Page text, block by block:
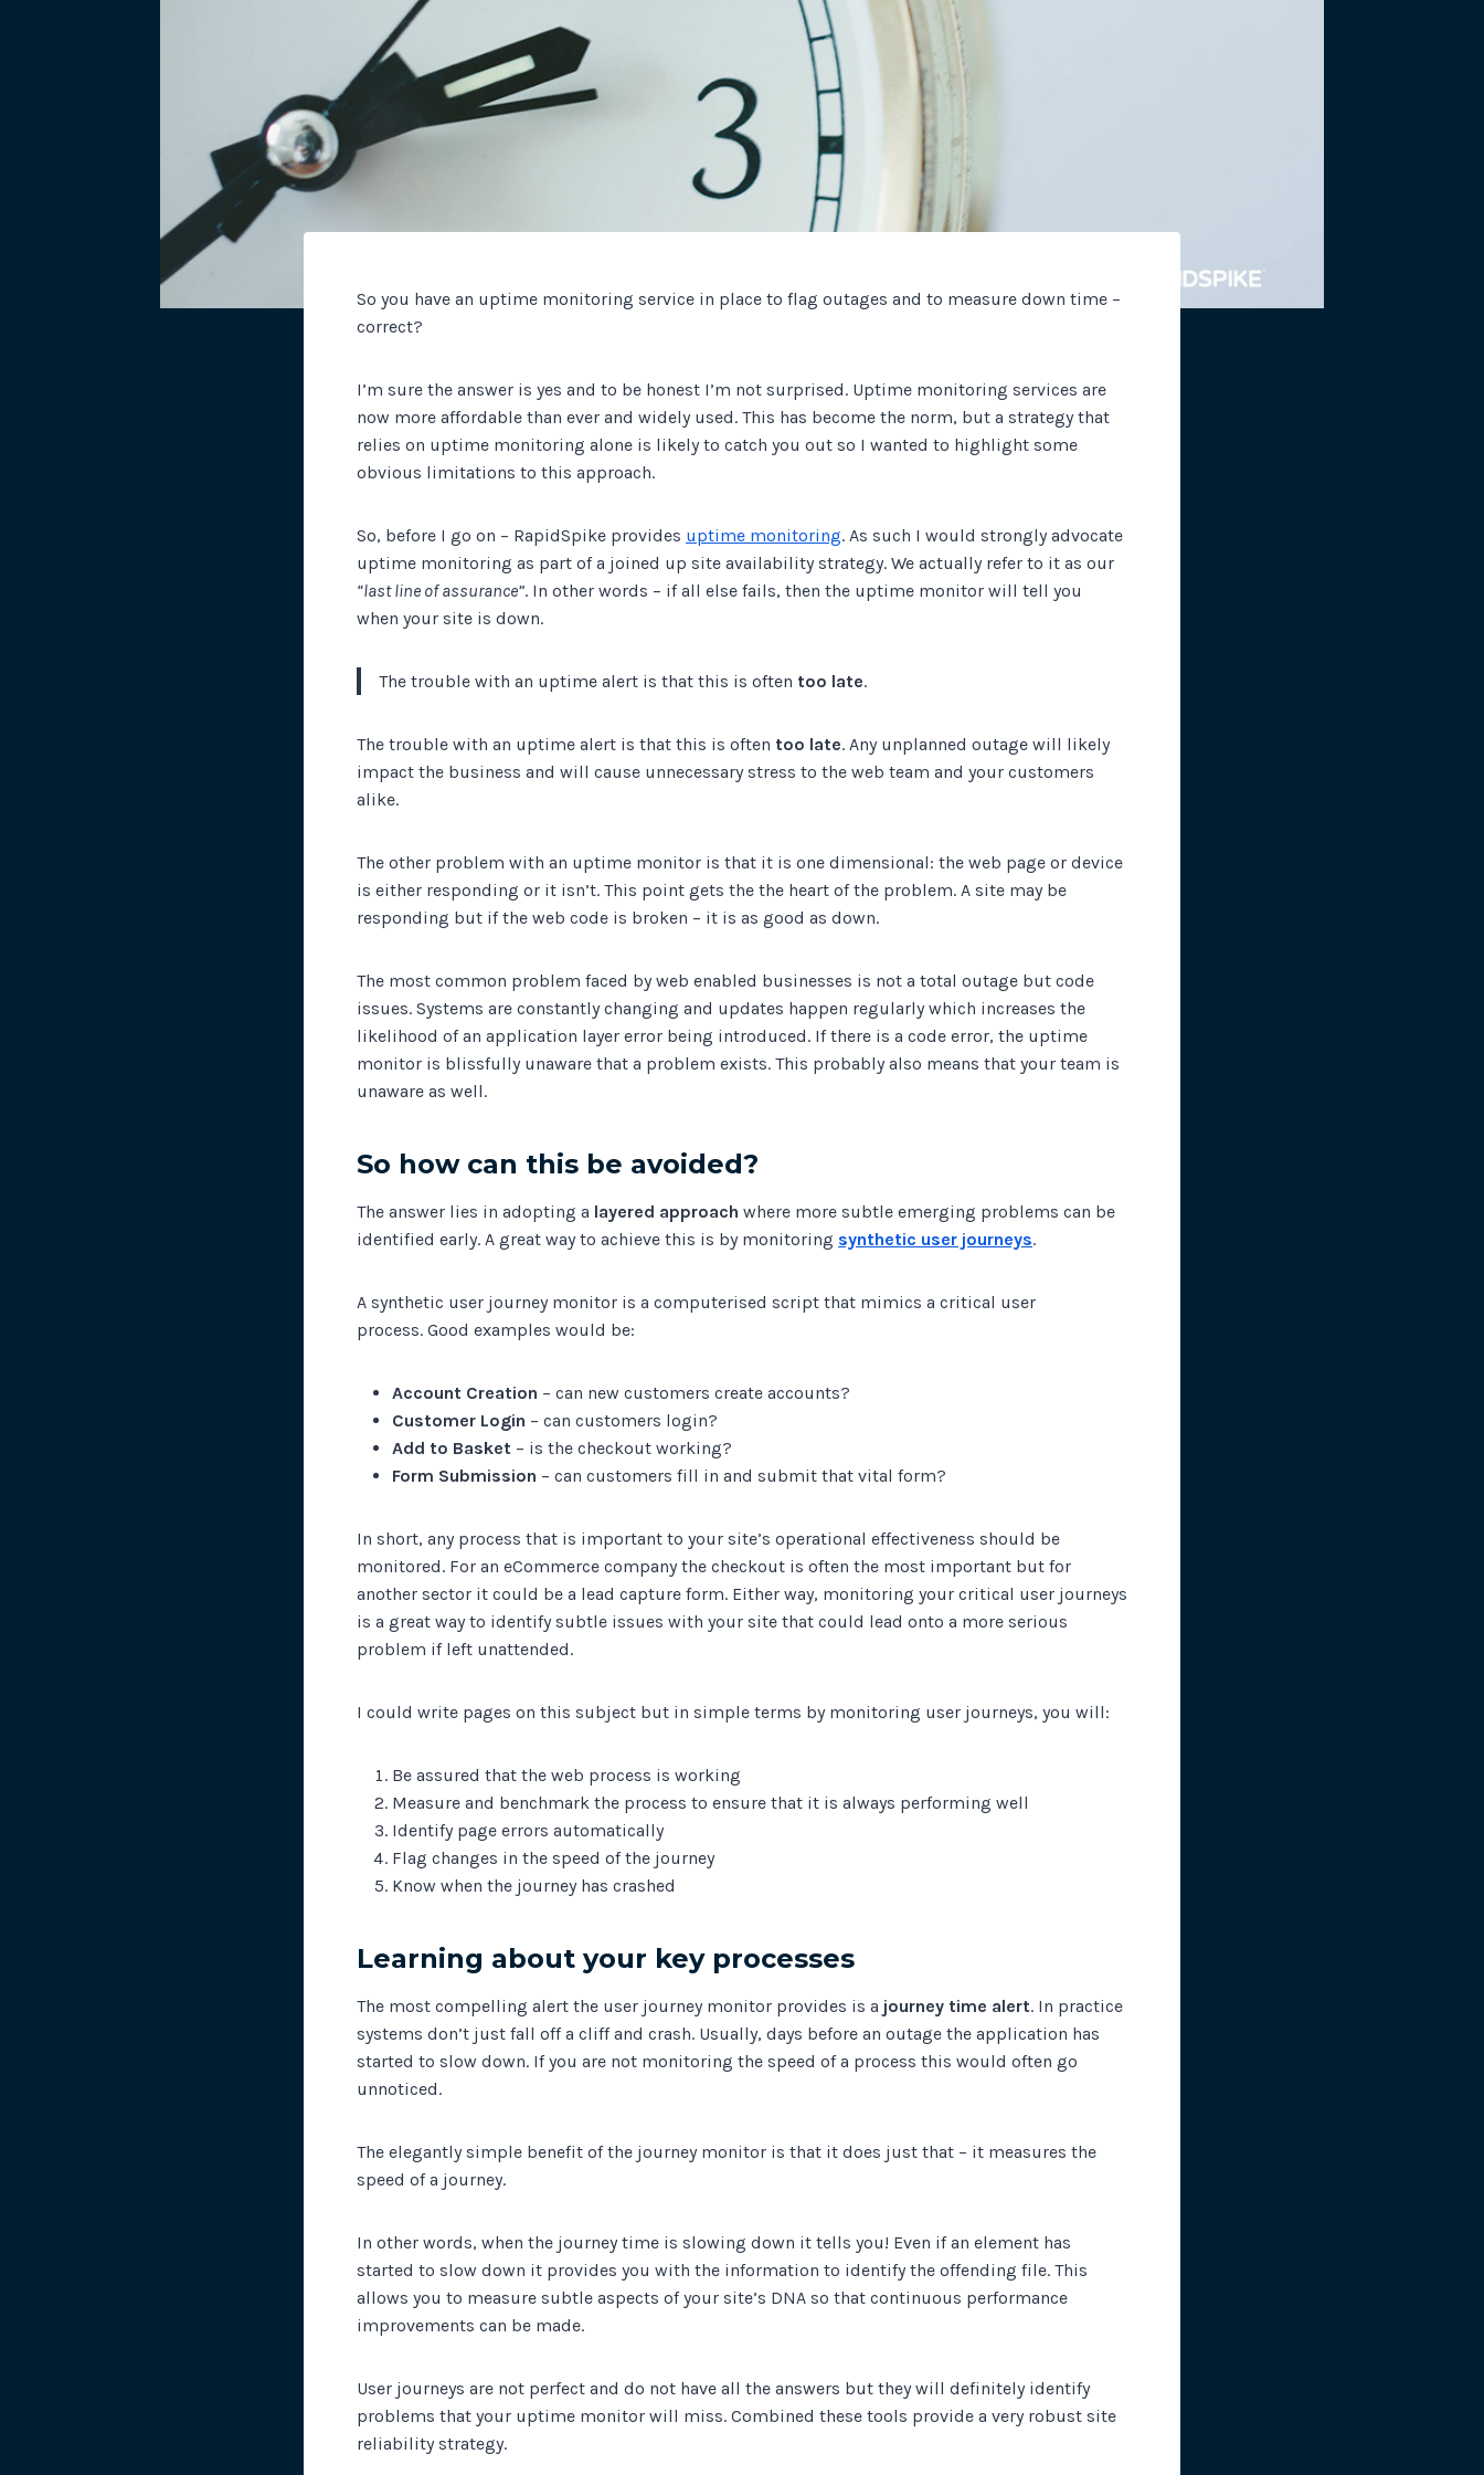
Track all of your third party website plugins, gateways and
other add-ons.
So you have an uptime monitoring service in place to flag outages and to measure down time –
correct?
I’m sure the answer is yes and to be honest I’m not surprised. Uptime monitoring services are
now more affordable than ever and widely used. This has become the norm, but a strategy that
relies on uptime monitoring alone is likely to catch you out so I wanted to highlight some
obvious limitations to this approach.
So, before I go on – RapidSpike provides uptime monitoring. As such I would strongly advocate
uptime monitoring as part of a joined up site availability strategy. We actually refer to it as our
“last line of assurance”. In other words – if all else fails, then the uptime monitor will tell you
when your site is down.
The trouble with an uptime alert is that this is often too late.
The trouble with an uptime alert is that this is often too late. Any unplanned outage will likely
impact the business and will cause unnecessary stress to the web team and your customers
alike.
The other problem with an uptime monitor is that it is one dimensional: the web page or device
is either responding or it isn’t. This point gets the the heart of the problem. A site may be
responding but if the web code is broken – it is as good as down.
The most common problem faced by web enabled businesses is not a total outage but code
issues. Systems are constantly changing and updates happen regularly which increases the
likelihood of an application layer error being introduced. If there is a code error, the uptime
monitor is blissfully unaware that a problem exists. This probably also means that your team is
unaware as well.
So how can this be avoided?
The answer lies in adopting a layered approach where more subtle emerging problems can be
identified early. A great way to achieve this is by monitoring synthetic user journeys.
A synthetic user journey monitor is a computerised script that mimics a critical user
process. Good examples would be:
Account Creation – can new customers create accounts?
Customer Login – can customers login?
Add to Basket – is the checkout working?
Form Submission – can customers fill in and submit that vital form?
In short, any process that is important to your site’s operational effectiveness should be
monitored. For an eCommerce company the checkout is often the most important but for
another sector it could be a lead capture form. Either way, monitoring your critical user journeys
is a great way to identify subtle issues with your site that could lead onto a more serious
problem if left unattended.
I could write pages on this subject but in simple terms by monitoring user journeys, you will:
Be assured that the web process is working
Measure and benchmark the process to ensure that it is always performing well
Identify page errors automatically
Flag changes in the speed of the journey
Know when the journey has crashed
Learning about your key processes
The most compelling alert the user journey monitor provides is a journey time alert. In practice
systems don’t just fall off a cliff and crash. Usually, days before an outage the application has
started to slow down. If you are not monitoring the speed of a process this would often go
unnoticed.
The elegantly simple benefit of the journey monitor is that it does just that – it measures the
speed of a journey.
In other words, when the journey time is slowing down it tells you! Even if an element has
started to slow down it provides you with the information to identify the offending file. This
allows you to measure subtle aspects of your site’s DNA so that continuous performance
improvements can be made.
User journeys are not perfect and do not have all the answers but they will definitely identify
problems that your uptime monitor will miss. Combined these tools provide a very robust site
reliability strategy.